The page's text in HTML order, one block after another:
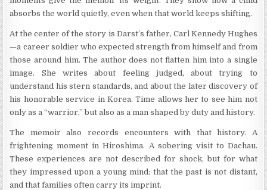
absorbs the world quietly, even when that world keeps shifting.
At the center of the story is Darst’s father, Carl Kennedy Hughes
—a career soldier who expected strength from himself and from
those around him. The author does not flatten him into a single
image. She writes about feeling judged, about trying to
understand his stern standards, and about the later discovery of
his honorable service in Korea. Time allows her to see him not
only as a “warrior,” but also as a man shaped by duty and history.
The memoir also records encounters with that history. A
frightening moment in Hiroshima. A sobering visit to Dachau.
These experiences are not described for shock, but for what
they impressed upon a young mind: that the past is not distant,
and that families often carry its imprint.